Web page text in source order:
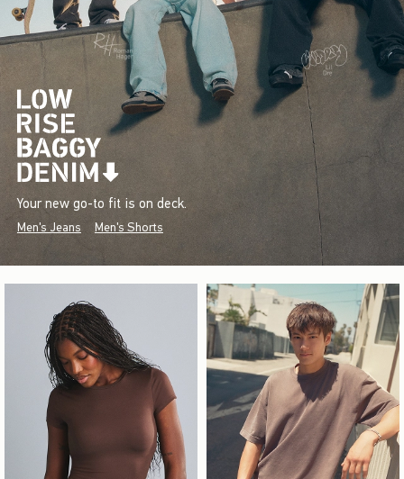
Your new go-to fit is on deck.
Men's Jeans Men's Shorts